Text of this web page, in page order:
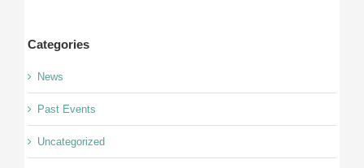
Categories
News
Past Events
Uncategorized